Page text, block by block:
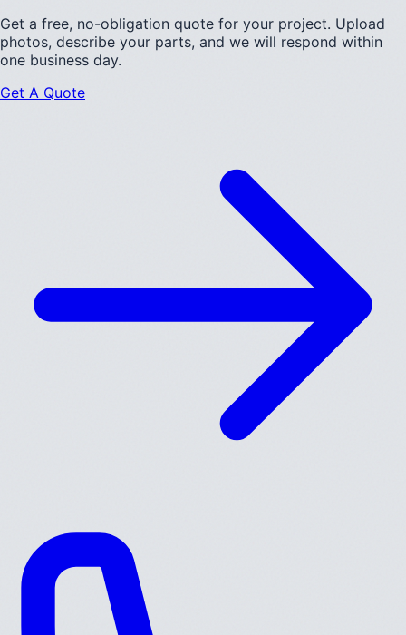
Get a free, no-obligation quote for your project. Upload
photos, describe your parts, and we will respond within
one business day.
Get A Quote